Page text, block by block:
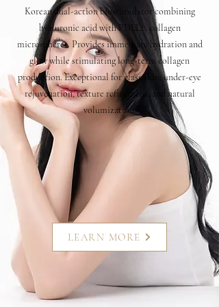
Korean dual-action biostimulator combining
hyaluronic acid with PDLLA collagen
microspheres. Provides immediate hydration and
glow while stimulating long-term collagen
production. Exceptional for glass skin, under-eye
rejuvenation, texture refinement, and natural
volumization.
LEARN MORE